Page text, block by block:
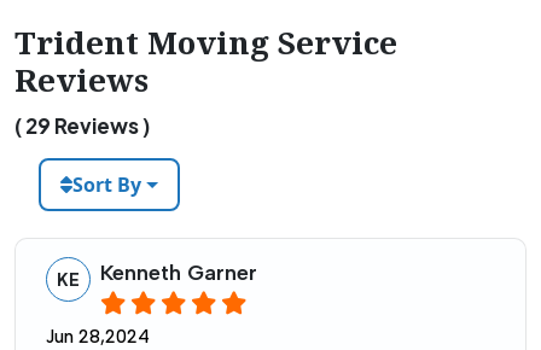
Trident Moving Service
Reviews
( 29 Reviews )
Sort By
KE Kenneth Garner
Jun 28,2024